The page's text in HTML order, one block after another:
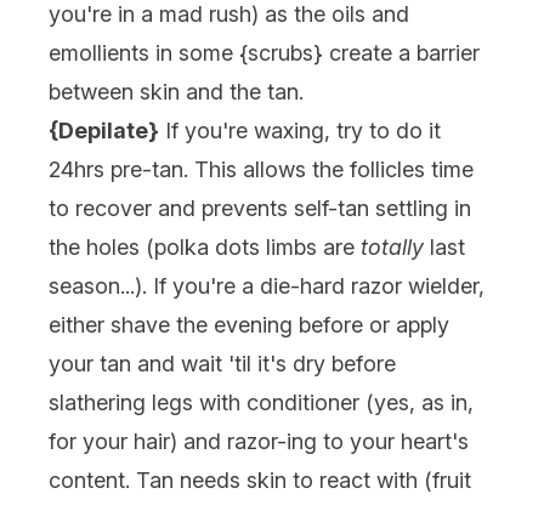
you're in a mad rush) as the oils and
emollients in some {scrubs} create a barrier
between skin and the tan.
{Depilate} If you're waxing, try to do it
24hrs pre-tan. This allows the follicles time
to recover and prevents self-tan settling in
the holes (polka dots limbs are totally last
season...). If you're a die-hard razor wielder,
either shave the evening before or apply
your tan and wait 'til it's dry before
slathering legs with conditioner (yes, as in,
for your hair) and razor-ing to your heart's
content. Tan needs skin to react with (fruit